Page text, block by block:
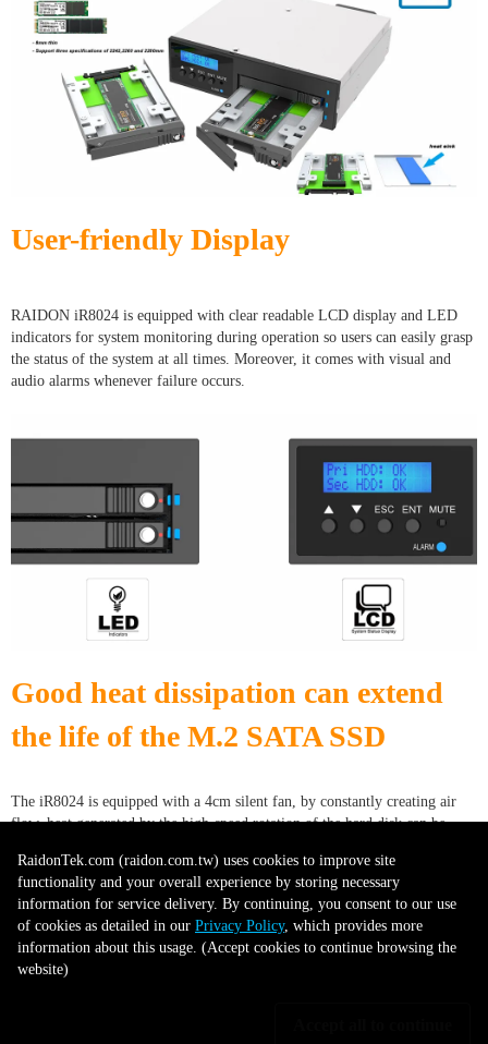
User-friendly Display
RAIDON iR8024 is equipped with clear readable LCD display and LED
indicators for system monitoring during operation so users can easily grasp
the status of the system at all times. Moreover, it comes with visual and
audio alarms whenever failure occurs.
Good heat dissipation can extend
the life of the M.2 SATA SSD
The iR8024 is equipped with a 4cm silent fan, by constantly creating air
flow, heat generated by the high-speed rotation of the hard disk can be
hard disk at all times and to extend the life of hard drives that will properly
protect your data.
RaidonTek.com (raidon.com.tw) uses cookies to improve site
functionality and your overall experience by storing necessary
information for service delivery. By continuing, you consent to our use
of cookies as detailed in our Privacy Policy, which provides more
information about this usage. (Accept cookies to continue browsing the
website)